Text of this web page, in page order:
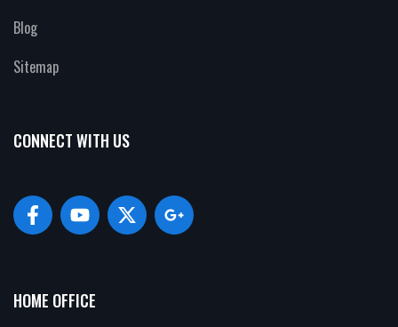
Blog
Sitemap
CONNECT WITH US
HOME OFFICE